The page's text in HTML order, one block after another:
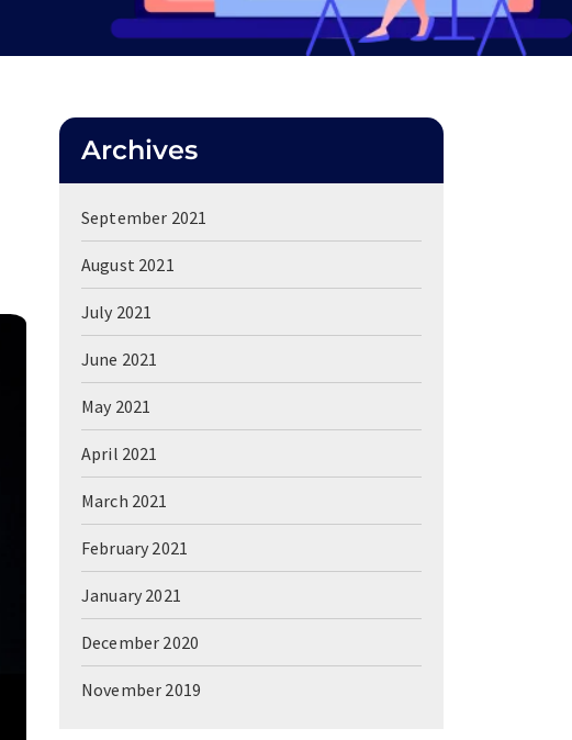
Archives
September 2021
August 2021
July 2021
June 2021
May 2021
April 2021
March 2021
February 2021
January 2021
December 2020
November 2019